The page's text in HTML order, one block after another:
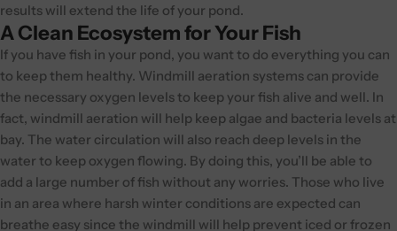
results will extend the life of your pond.
A Clean Ecosystem for Your Fish
If you have fish in your pond, you want to do everything you can
to keep them healthy. Windmill aeration systems can provide
the necessary oxygen levels to keep your fish alive and well. In
fact, windmill aeration will help keep algae and bacteria levels at
bay. The water circulation will also reach deep levels in the
water to keep oxygen flowing. By doing this, you’ll be able to
add a large number of fish without any worries. Those who live
in an area where harsh winter conditions are expected can
breathe easy since the windmill will help prevent iced or frozen